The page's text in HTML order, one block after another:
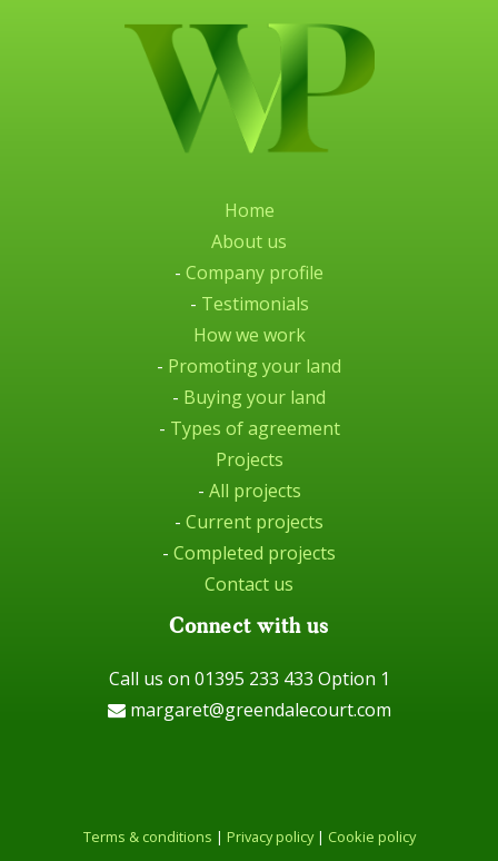
Home
About us
- Company profile
- Testimonials
How we work
- Promoting your land
- Buying your land
- Types of agreement
Projects
- All projects
- Current projects
- Completed projects
Contact us
Connect with us
Call us on 01395 233 433 Option 1
margaret@greendalecourt.com
Terms & conditions | Privacy policy| Cookie policy